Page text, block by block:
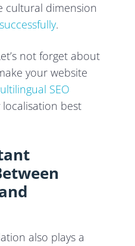
cultural dimension
.
not forget about
your website
SEO
best
also plays a